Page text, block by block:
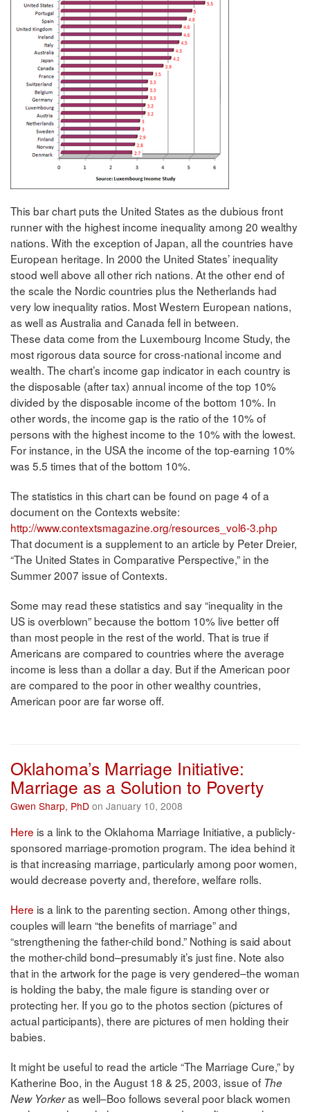
This bar chart puts the United States as the dubious front
runner with the highest income inequality among 20 wealthy
nations. With the exception of Japan, all the countries have
European heritage. In 2000 the United States’ inequality
stood well above all other rich nations. At the other end of
the scale the Nordic countries plus the Netherlands had
very low inequality ratios. Most Western European nations,
as well as Australia and Canada fell in between.
These data come from the Luxembourg Income Study, the
most rigorous data source for cross-national income and
wealth. The chart’s income gap indicator in each country is
the disposable (after tax) annual income of the top 10%
divided by the disposable income of the bottom 10%. In
other words, the income gap is the ratio of the 10% of
persons with the highest income to the 10% with the lowest.
For instance, in the USA the income of the top-earning 10%
was 5.5 times that of the bottom 10%.
The statistics in this chart can be found on page 4 of a
document on the Contexts website:
http://www.contextsmagazine.org/resources_vol6-3.php
That document is a supplement to an article by Peter Dreier,
“The United States in Comparative Perspective,” in the
Summer 2007 issue of Contexts.
Some may read these statistics and say “inequality in the
US is overblown” because the bottom 10% live better off
than most people in the rest of the world. That is true if
Americans are compared to countries where the average
income is less than a dollar a day. But if the American poor
are compared to the poor in other wealthy countries,
American poor are far worse off.
Oklahoma’s Marriage Initiative:
Marriage as a Solution to Poverty
Gwen Sharp, PhD on January 10, 2008
Here is a link to the Oklahoma Marriage Initiative, a publicly-
sponsored marriage-promotion program. The idea behind it
is that increasing marriage, particularly among poor women,
would decrease poverty and, therefore, welfare rolls.
Here is a link to the parenting section. Among other things,
couples will learn “the benefits of marriage” and
“strengthening the father-child bond.” Nothing is said about
the mother-child bond–presumably it’s just fine. Note also
that in the artwork for the page is very gendered–the woman
is holding the baby, the male figure is standing over or
protecting her. If you go to the photos section (pictures of
actual participants), there are pictures of men holding their
babies.
It might be useful to read the article “The Marriage Cure,” by
Katherine Boo, in the August 18 & 25, 2003, issue of The
New Yorkeras well–Boo follows several poor black women